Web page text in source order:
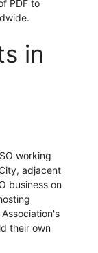
PDF to
in
working
adjacent
business on
their own